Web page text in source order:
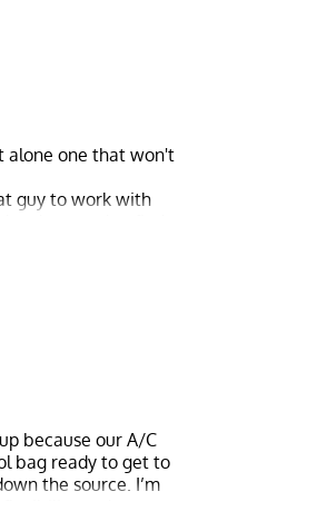
alone one that won't
guy to work with
pressed to find
have to worry
because our A/C
bag ready to get to
the source. I’m
and want